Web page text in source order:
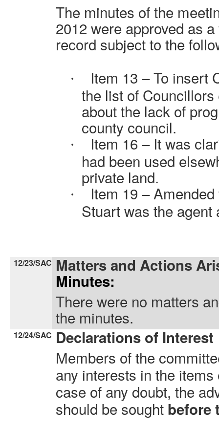
The minutes of the
2012 were approved as
record subject to the
·
Item 13 – To insert
the list of
about the lack of
county council.
·
Item 16 – It was
had been used
private land.
·
Item 19 –
Stuart was the
12/23/SAC Matters and Actions
Minutes:
There were no matters
the minutes.
12/24/SAC Declarations of Interest
Members of the
any interests in the
case of any doubt, the
should be sought before